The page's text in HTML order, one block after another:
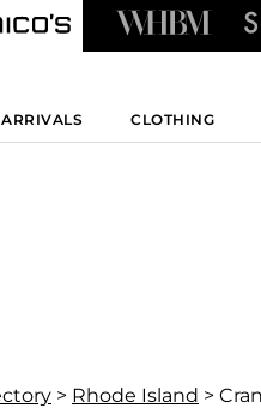
CLOTHING
> Rhode Island >